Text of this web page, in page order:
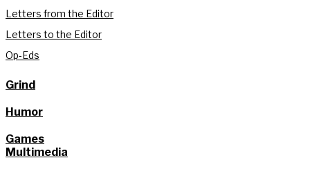
Letters from the Editor
Letters to the Editor
Op-Eds
Grind
Humor
Games
Multimedia